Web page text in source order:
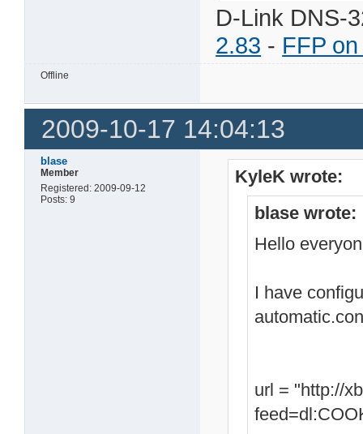
D-Link DNS-
2.83 - FFP
Offline
2009-10-17 14:04:13
blase
Member
Registered: 2009-09-12
Posts: 9
KyleK wrote:
blase wrote:
Hello
I have
url = "http://